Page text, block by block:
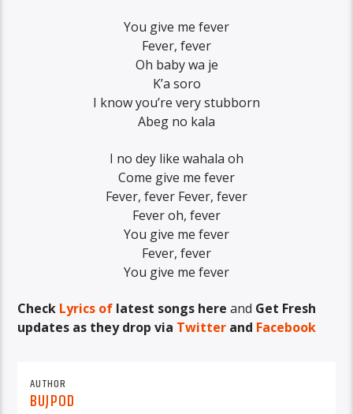
You give me fever
Fever, fever
Oh baby wa je
K’a soro
I know you’re very stubborn
Abeg no kala
I no dey like wahala oh
Come give me fever
Fever, fever Fever, fever
Fever oh, fever
You give me fever
Fever, fever
You give me fever
Check Lyrics of latest songs here and Get Fresh
updates as they drop via Twitter and Facebook
AUTHOR
BUJPOD